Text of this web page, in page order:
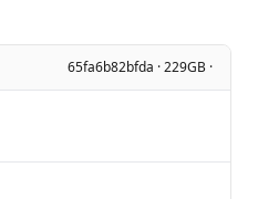
65fa6b82bfda · 229GB ·